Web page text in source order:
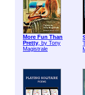
More Fun Than
Pretty, by Tony
Magistrale